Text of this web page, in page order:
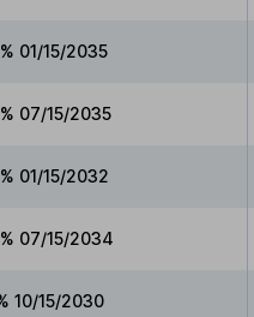
01/15/2035
07/15/2035
01/15/2032
07/15/2034
10/15/2030